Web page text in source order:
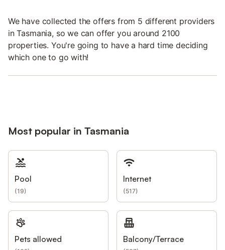
We have collected the offers from 5 different providers
in Tasmania, so we can offer you around 2100
properties. You're going to have a hard time deciding
which one to go with!
Most popular in Tasmania
Pool
(19)
Internet
(517)
Pets allowed Balcony/Terrace